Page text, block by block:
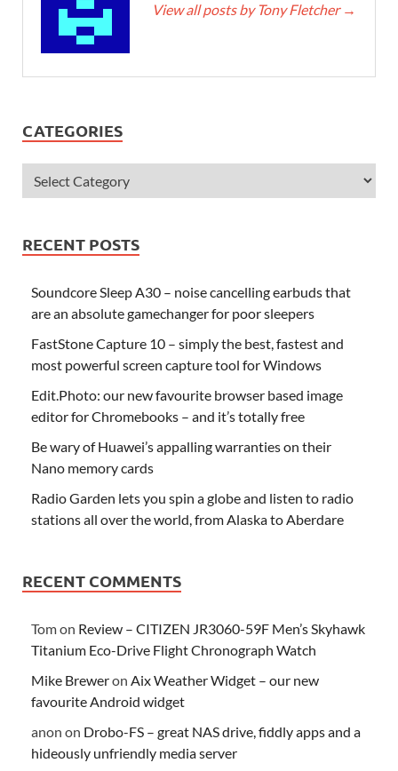
View all posts by Tony Fletcher →
CATEGORIES
RECENT POSTS
Soundcore Sleep A30 – noise cancelling earbuds that
are an absolute gamechanger for poor sleepers
FastStone Capture 10 – simply the best, fastest and
most powerful screen capture tool for Windows
Edit.Photo: our new favourite browser based image
editor for Chromebooks – and it’s totally free
Be wary of Huawei’s appalling warranties on their
Nano memory cards
Radio Garden lets you spin a globe and listen to radio
stations all over the world, from Alaska to Aberdare
RECENT COMMENTS
Tomon Review – CITIZEN JR3060-59F Men’s Skyhawk
Titanium Eco-Drive Flight Chronograph Watch
Mike Breweron Aix Weather Widget – our new
favourite Android widget
anon on Drobo-FS – great NAS drive, fiddly apps and a
hideously unfriendly media server